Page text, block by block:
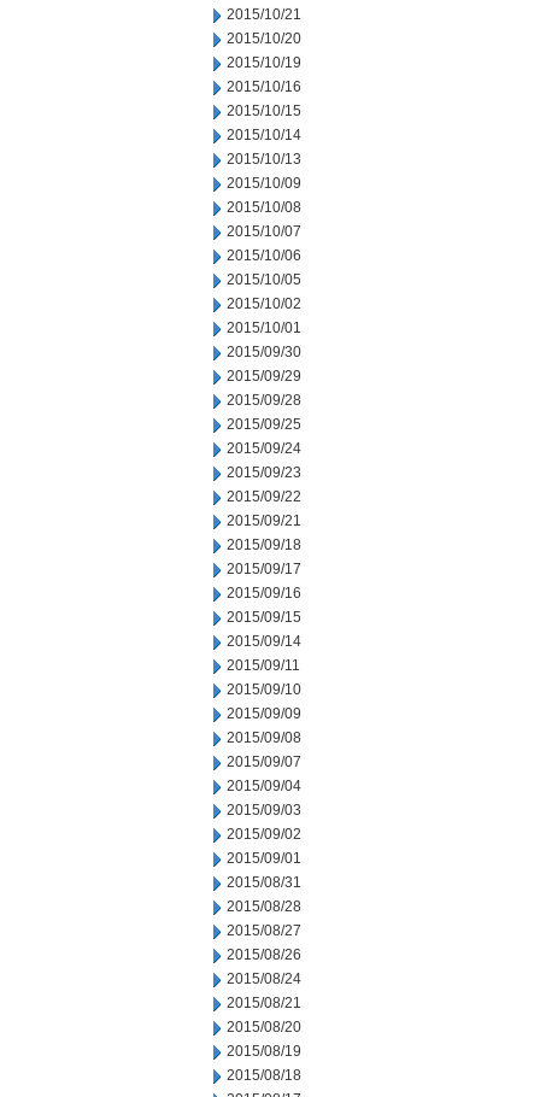
2015/10/21
2015/10/20
2015/10/19
2015/10/16
2015/10/15
2015/10/14
2015/10/13
2015/10/09
2015/10/08
2015/10/07
2015/10/06
2015/10/05
2015/10/02
2015/10/01
2015/09/30
2015/09/29
2015/09/28
2015/09/25
2015/09/24
2015/09/23
2015/09/22
2015/09/21
2015/09/18
2015/09/17
2015/09/16
2015/09/15
2015/09/14
2015/09/11
2015/09/10
2015/09/09
2015/09/08
2015/09/07
2015/09/04
2015/09/03
2015/09/02
2015/09/01
2015/08/31
2015/08/28
2015/08/27
2015/08/26
2015/08/24
2015/08/21
2015/08/20
2015/08/19
2015/08/18